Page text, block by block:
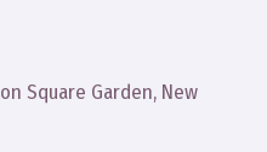
Square Garden, New